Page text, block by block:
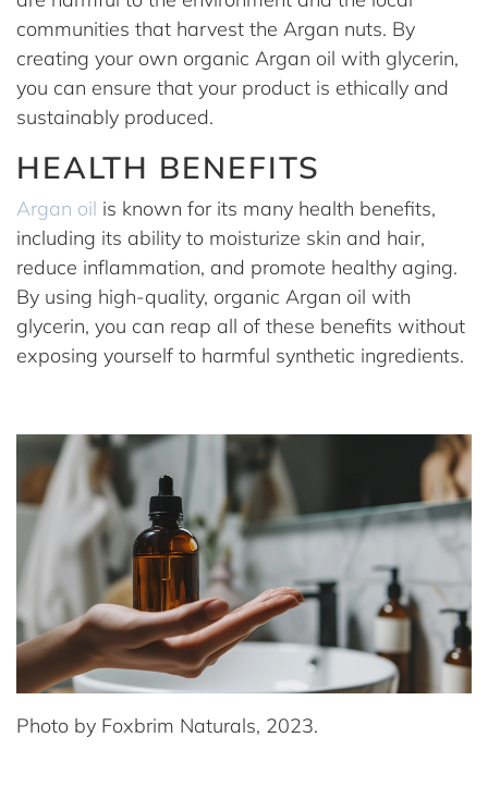
communities that harvest the Argan nuts. By
creating your own organic Argan oil with glycerin,
you can ensure that your product is ethically and
sustainably produced.
HEALTH BENEFITS
Argan oil is known for its many health benefits,
including its ability to moisturize skin and hair,
reduce inflammation, and promote healthy aging.
By using high-quality, organic Argan oil with
glycerin, you can reap all of these benefits without
exposing yourself to harmful synthetic ingredients.
Photo by Foxbrim Naturals, 2023.